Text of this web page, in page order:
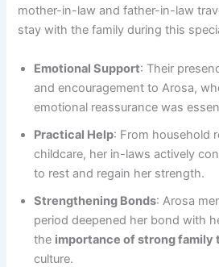
mother-in-law and father-in-law
stay with the family during this
Emotional Support: Their
and encouragement to Arosa,
emotional reassurance was
Practical Help: From household
childcare, her in-laws actively
to rest and regain her strength.
Strengthening Bonds: Arosa
period deepened her bond with
the importance of strong family
culture.